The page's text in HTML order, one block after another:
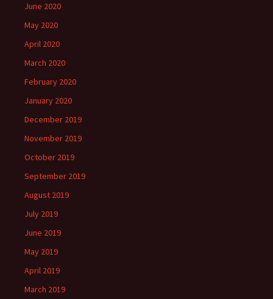
June 2020
May 2020
April 2020
March 2020
February 2020
January 2020
December 2019
November 2019
October 2019
September 2019
August 2019
July 2019
June 2019
May 2019
April 2019
March 2019